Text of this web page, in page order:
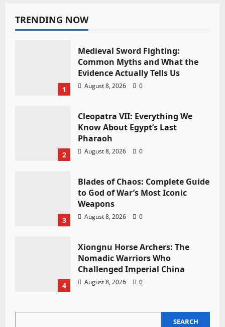
TRENDING NOW
1
Medieval Sword Fighting:
Common Myths and What the
Evidence Actually Tells Us
August 8, 2026 0
2
Cleopatra VII: Everything We
Know About Egypt’s Last
Pharaoh
August 8, 2026 0
3
Blades of Chaos: Complete Guide
to God of War’s Most Iconic
Weapons
August 8, 2026 0
4
Xiongnu Horse Archers: The
Nomadic Warriors Who
Challenged Imperial China
August 8, 2026 0
SEARCH